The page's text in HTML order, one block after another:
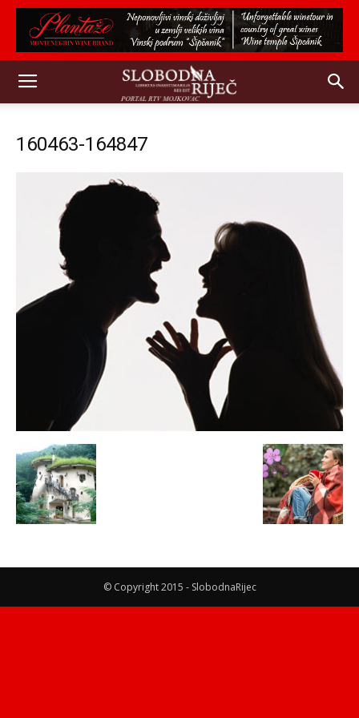
160463-164847
© Copyright 2015 - SlobodnaRijec